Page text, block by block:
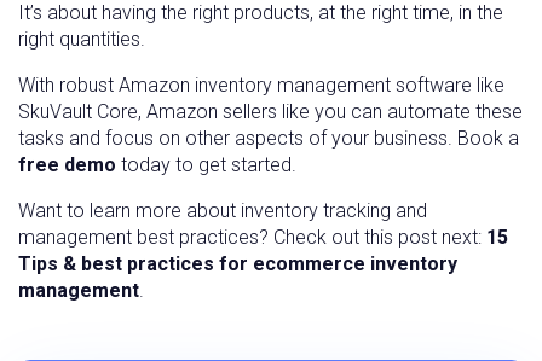
It’s about having the right products, at the right time, in the
right quantities.
With robust Amazon inventory management software like
SkuVault Core, Amazon sellers like you can automate these
tasks and focus on other aspects of your business. Book a
free demo today to get started.
Want to learn more about inventory tracking and
management best practices? Check out this post next: 15
Tips & best practices for ecommerce inventory
management.